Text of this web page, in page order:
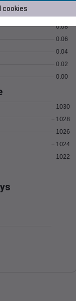
Average
0.00
0.02
0.04
0.06
0.08
1022
1024
1026
1028
1030
cookies